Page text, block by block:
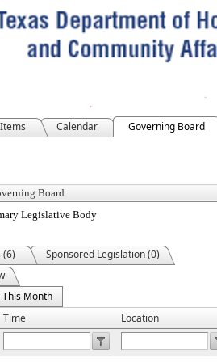
Calendar Governing Board
Legislative Body
(6)
Sponsored Legislation (0)
This Month
Time Location